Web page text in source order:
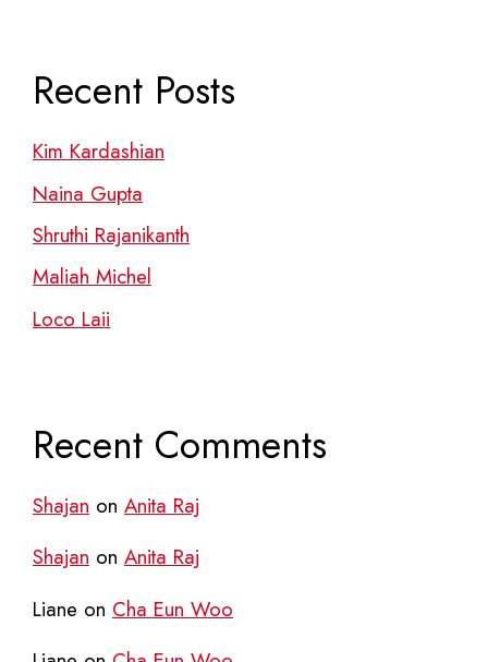
Recent Posts
Kim Kardashian
Naina Gupta
Shruthi Rajanikanth
Maliah Michel
Loco Laii
Recent Comments
Shajan on Anita Raj
Shajan on Anita Raj
Liane on Cha Eun Woo